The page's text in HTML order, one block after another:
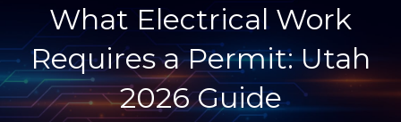
What Electrical Work
Requires a Permit: Utah
2026 Guide